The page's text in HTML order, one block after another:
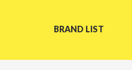
BRAND LIST